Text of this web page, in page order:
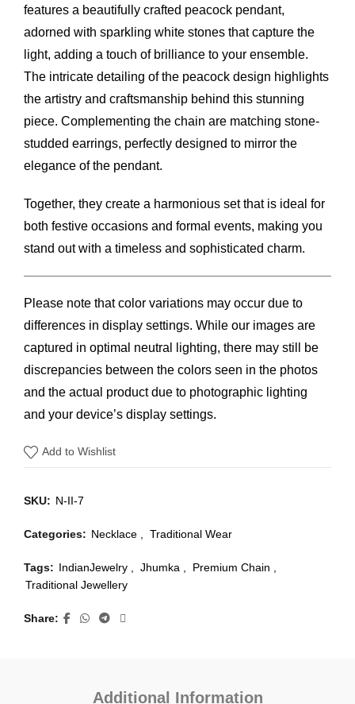
features a beautifully crafted peacock pendant,
adorned with sparkling white stones that capture the
light, adding a touch of brilliance to your ensemble.
The intricate detailing of the peacock design highlights
the artistry and craftsmanship behind this stunning
piece. Complementing the chain are matching stone-
studded earrings, perfectly designed to mirror the
elegance of the pendant.
Together, they create a harmonious set that is ideal for
both festive occasions and formal events, making you
stand out with a timeless and sophisticated charm.
Please note that color variations may occur due to
differences in display settings. While our images are
captured in optimal neutral lighting, there may still be
discrepancies between the colors seen in the photos
and the actual product due to photographic lighting
and your device’s display settings.
Add to Wishlist
SKU: N-II-7
Categories: Necklace Traditional Wear
Tags: IndianJewelry Jhumka Premium Chain
Traditional Jewellery
Share
Additional Information